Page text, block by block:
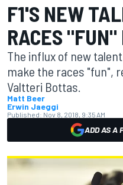
F1'S NEW
RACES
The influx of new
make the races "fun",
Valtteri Bottas.
Matt Beer
Erwin Jaeggi
Published: Nov 8, 2018, 9:35 AM
ADD AS A